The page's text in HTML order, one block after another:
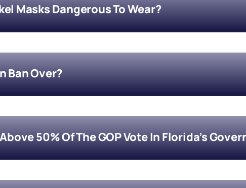
Masks Dangerous To Wear?
Ban Over?
50% Of The GOP Vote In Florida’s